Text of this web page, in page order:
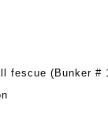
fescue (Bunker #